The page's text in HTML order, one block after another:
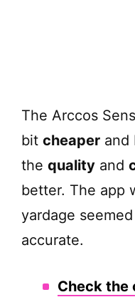
The Arccos
bit cheaper and
the quality and
better. The app
yardage
accurate.
Check the